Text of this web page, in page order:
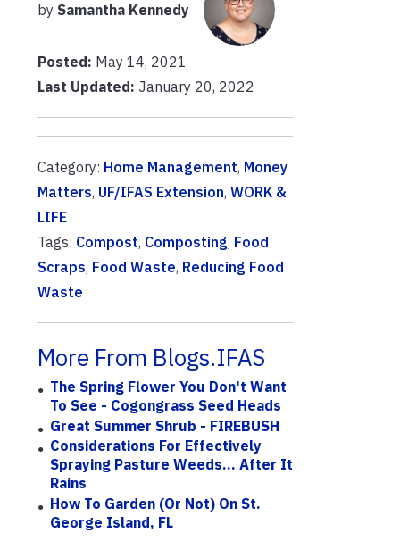
by Samantha Kennedy
Posted: May 14, 2021
Last Updated: January 20, 2022
Category: Home Management, Money
Matters, UF/IFAS Extension, WORK &
LIFE
Tags: Compost, Composting, Food
Scraps, Food Waste, Reducing Food
Waste
More From Blogs.IFAS
The Spring Flower You Don't Want
To See - Cogongrass Seed Heads
Great Summer Shrub - FIREBUSH
Considerations For Effectively
Spraying Pasture Weeds... After It
Rains
How To Garden (or Not) On St.
George Island, FL